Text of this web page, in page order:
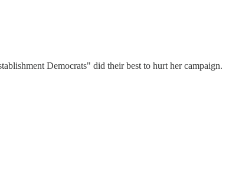
Democrats" did their best to hurt her campaign.